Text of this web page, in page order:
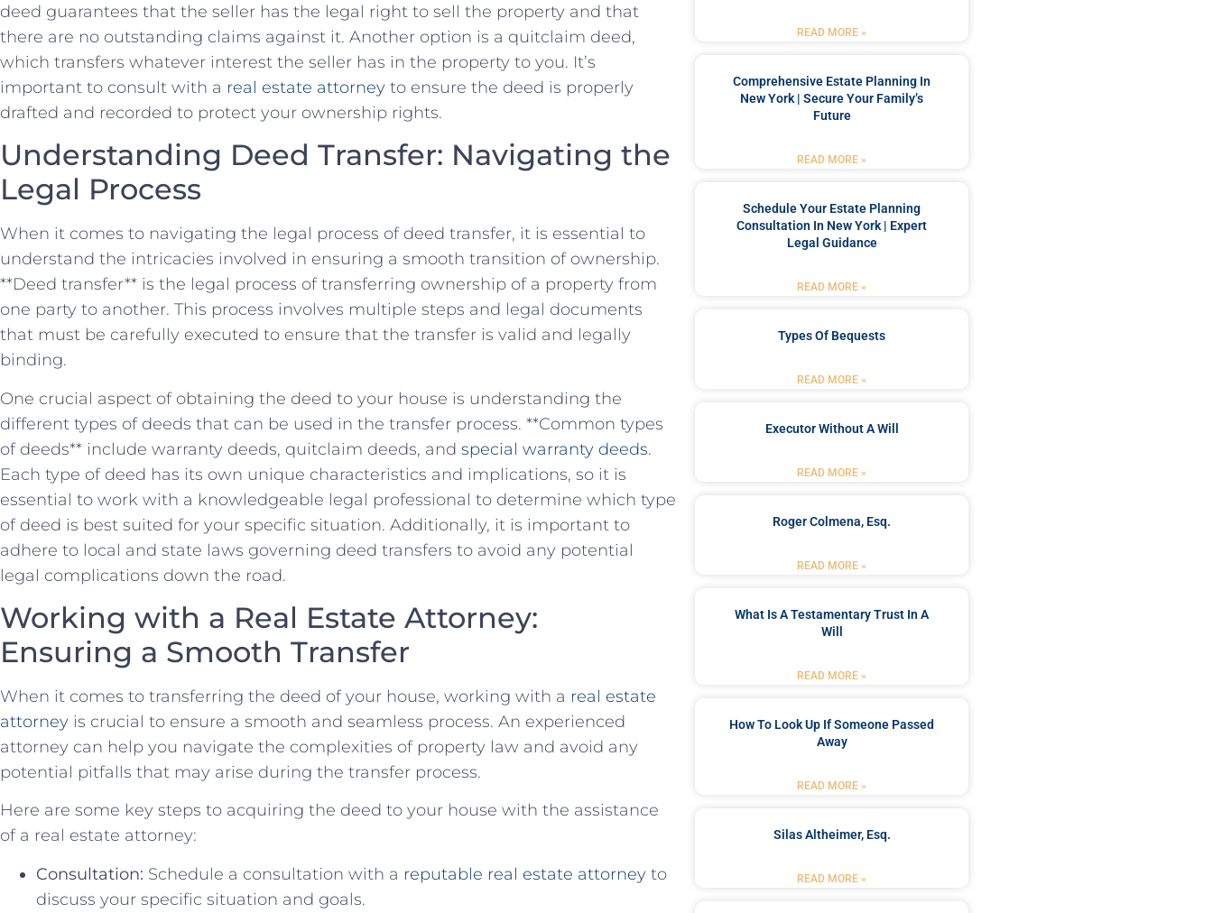
deed guarantees that the seller has the legal ⁢right to sell the property and that
there are no outstanding claims against it.‌ Another option is a quitclaim deed,
which transfers whatever interest the seller has in the property⁢ to you. It’s
important to consult with a real estate attorney to ensure the deed‌ is properly
drafted and ​recorded to protect your ownership rights.
Understanding Deed Transfer: Navigating⁢ the
Legal Process
When it comes to navigating the legal process of deed transfer, it is ‍essential to
understand the intricacies involved in ensuring a smooth‌ transition of ownership.
**Deed⁢ transfer** is the legal process of transferring ownership ⁤of a property from
one party to another. This process involves multiple ⁢steps and legal documents
that must be carefully executed ‍to ensure that the transfer is valid and legally
binding.
One crucial aspect of obtaining the deed to your house is understanding the
different types⁣ of deeds that ‍can⁣ be⁢ used in the transfer process. **Common types
of deeds** include warranty deeds, quitclaim deeds, and ‌ special⁣ warranty deeds.
Each type of⁤ deed has its own unique characteristics and implications, so it is
essential to ⁢work with a knowledgeable legal ‌professional to determine which type
⁣of deed is best‍ suited for your⁣ specific situation. Additionally, it is important to
adhere to​ local and state laws governing deed transfers to avoid any potential
legal complications down the road.
Working with a Real Estate Attorney:‍
Ensuring a Smooth Transfer
When it comes to transferring the deed of⁤ your house, ⁣working with a real ⁢estate
attorney is crucial to ensure a smooth and seamless process. An experienced
attorney ⁣can help you ‍navigate the complexities of property law and avoid any
potential pitfalls that may arise during the ‍transfer process.
Here are some key steps to acquiring the ​deed to​ your house with the assistance
of a real estate attorney:
Consultation: Schedule a consultation with a reputable real estate attorney to
discuss your specific situation and goals.
READ MORE »
Comprehensive Estate Planning In
New York | Secure Your Family’s
Future
READ MORE »
Schedule Your Estate Planning
Consultation In New York | Expert
Legal Guidance
READ MORE »
Types Of Bequests
READ MORE »
Executor Without A Will
READ MORE »
Roger Colmena, Esq.
READ MORE »
What Is A Testamentary Trust In A
Will
READ MORE »
How To Look Up If Someone Passed
Away
READ MORE »
Silas Altheimer, Esq.
READ MORE »